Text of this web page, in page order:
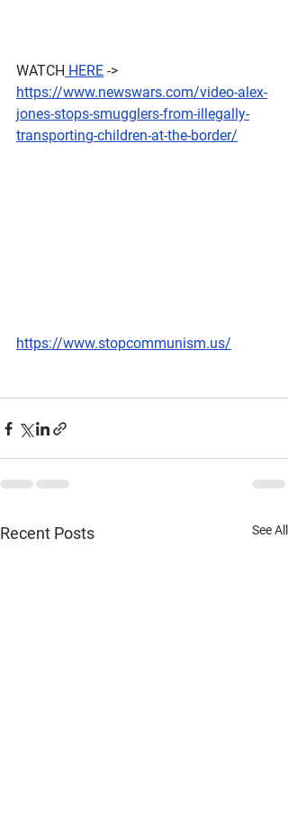
WATCH HERE ->
https://www.newswars.com/video-alex-
jones-stops-smugglers-from-illegally-
transporting-children-at-the-border/
https://www.stopcommunism.us/
Recent Posts See All